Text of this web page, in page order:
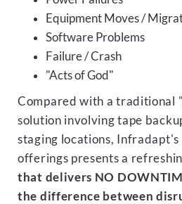
Equipment Moves /
Software Problems
Failure / Crash
"Acts of God"
Compared with a traditional
solution involving tape
staging locations, Infradapt's
offerings presents a
that delivers NO
the difference between